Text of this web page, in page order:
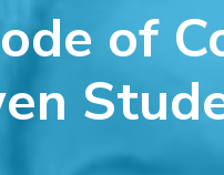
of